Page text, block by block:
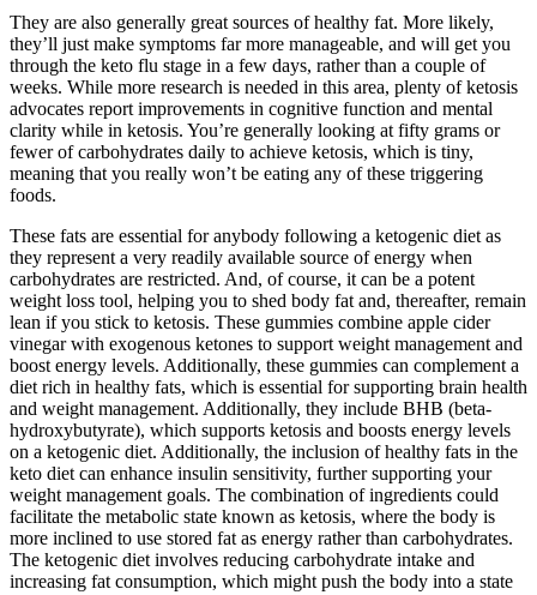
They are also generally great sources of healthy fat. More likely,
they’ll just make symptoms far more manageable, and will get you
through the keto flu stage in a few days, rather than a couple of
weeks. While more research is needed in this area, plenty of ketosis
advocates report improvements in cognitive function and mental
clarity while in ketosis. You’re generally looking at fifty grams or
fewer of carbohydrates daily to achieve ketosis, which is tiny,
meaning that you really won’t be eating any of these triggering
foods.
These fats are essential for anybody following a ketogenic diet as
they represent a very readily available source of energy when
carbohydrates are restricted. And, of course, it can be a potent
weight loss tool, helping you to shed body fat and, thereafter, remain
lean if you stick to ketosis. These gummies combine apple cider
vinegar with exogenous ketones to support weight management and
boost energy levels. Additionally, these gummies can complement a
diet rich in healthy fats, which is essential for supporting brain health
and weight management. Additionally, they include BHB (beta-
hydroxybutyrate), which supports ketosis and boosts energy levels
on a ketogenic diet. Additionally, the inclusion of healthy fats in the
keto diet can enhance insulin sensitivity, further supporting your
weight management goals. The combination of ingredients could
facilitate the metabolic state known as ketosis, where the body is
more inclined to use stored fat as energy rather than carbohydrates.
The ketogenic diet involves reducing carbohydrate intake and
increasing fat consumption, which might push the body into a state